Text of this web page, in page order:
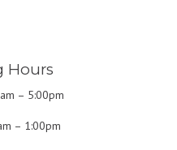
Hours
– 5:00pm
– 1:00pm